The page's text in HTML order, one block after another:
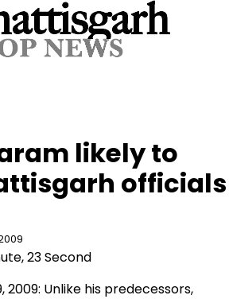
likely to
officials
23 Second
Unlike his predecessors,